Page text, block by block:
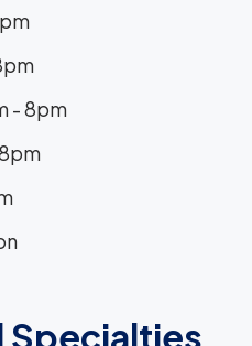
- 8pm
Specialties